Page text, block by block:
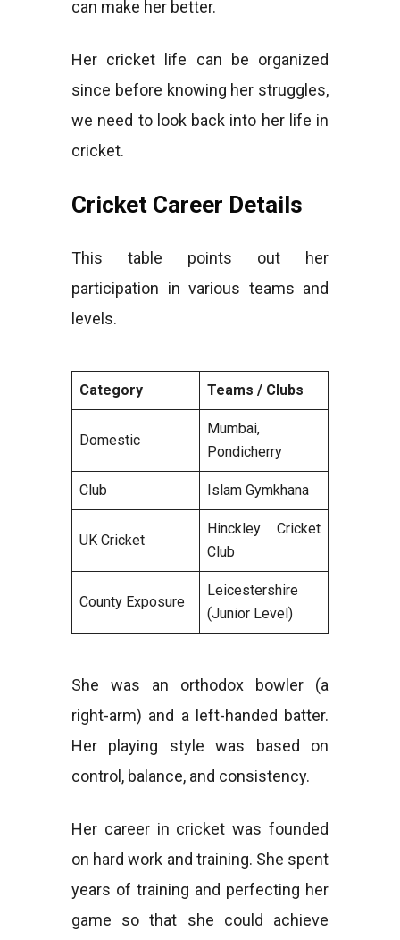
can make her better.
Her cricket life can be organized
since before knowing her struggles,
we need to look back into her life in
cricket.
Cricket Career Details
This table points out her
participation in various teams and
levels.
Category Teams / Clubs
Domestic
Mumbai,
Pondicherry
Club Islam Gymkhana
UK Cricket
Hinckley Cricket
Club
County Exposure
Leicestershire
(Junior Level)
She was an orthodox bowler (a
right-arm) and a left-handed batter.
Her playing style was based on
control, balance, and consistency.
Her career in cricket was founded
on hard work and training. She spent
years of training and perfecting her
game so that she could achieve